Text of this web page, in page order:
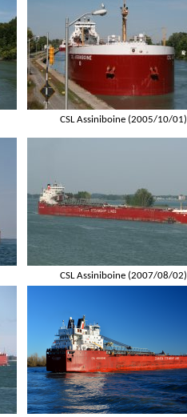
CSL Assiniboine (2005/10/01)
CSL Assiniboine (2007/08/02)